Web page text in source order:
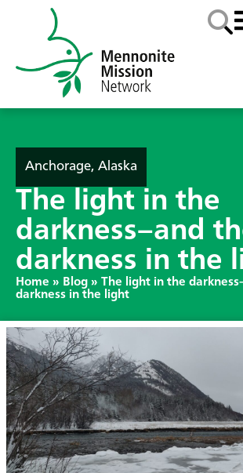
Anchorage, Alaska
The light in the
darkness–and
darkness in the
Home » Blog » The light in the
darkness in the light